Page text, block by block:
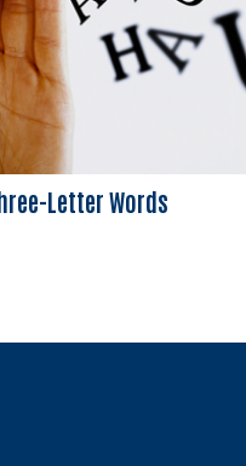
Letter Words